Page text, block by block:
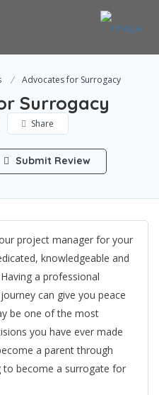
Advocates for Surrogacy
Surrogacy
Share
Submit Review
project manager for your
knowledgeable and
a professional
can give you peace
be one of the most
you have ever made
a parent through
to become a surrogate for